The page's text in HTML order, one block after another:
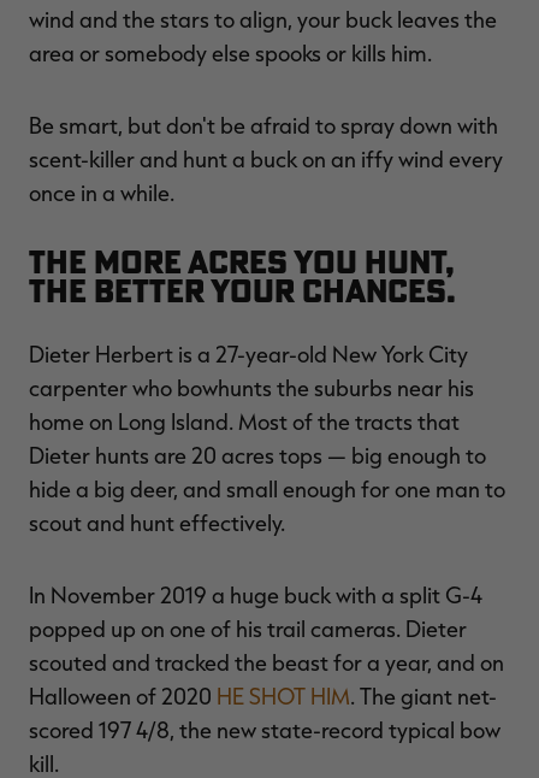
wind and the stars to align, your buck leaves the
area or somebody else spooks or kills him.
Be smart, but don't be afraid to spray down with
scent-killer and hunt a buck on an iffy wind every
once in a while.
The more acres you hunt,
the better your chances.
Dieter Herbert is a 27-year-old New York City
carpenter who bowhunts the suburbs near his
home on Long Island. Most of the tracts that
Dieter hunts are 20 acres tops — big enough to
hide a big deer, and small enough for one man to
scout and hunt effectively.
In November 2019 a huge buck with a split G-4
popped up on one of his trail cameras. Dieter
scouted and tracked the beast for a year, and on
Halloween of 2020 HE SHOT HIM. The giant net-
scored 197 4/8, the new state-record typical bow
kill.